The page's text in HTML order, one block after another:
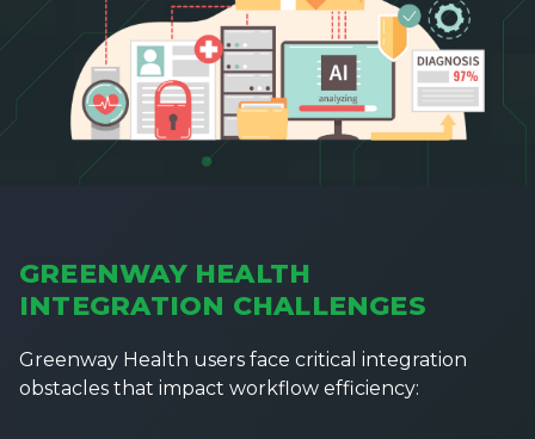
GREENWAY HEALTH
INTEGRATION CHALLENGES
Greenway Health users face critical integration
obstacles that impact workflow efficiency: